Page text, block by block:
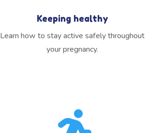
Keeping healthy
Learn how to stay active safely throughout
your pregnancy.